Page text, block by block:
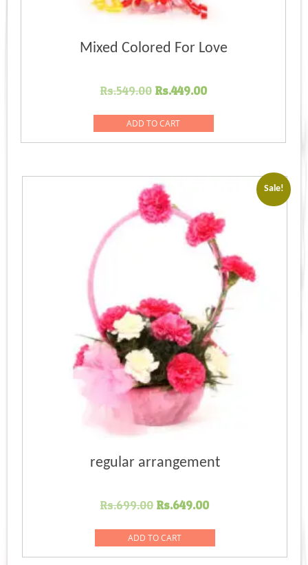
Mixed Colored For Love
Rs.549.00 Original
was:
Rs.549.00.
Rs.449.00Current
Rs.449.00.
ADD TO CART
Sale!
regular arrangement
Rs.699.00 Original
was:
Rs.699.00.
Rs.649.00Current
Rs.649.00.
ADD TO CART